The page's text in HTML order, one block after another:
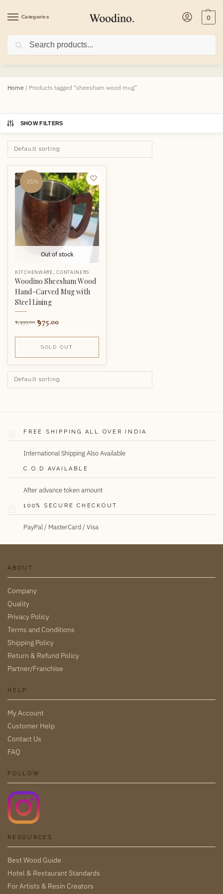
Categories 0
sheesham wood mug
Home / Products tagged “sheesham wood mug”
SHOW FILTERS
-35%
Out of stock
KITCHENWARE ,CONTAINERS
Woodino Sheesham Wood
Hand-Carved Mug with
Steel Lining
1,499.00 975.00
SOLD OUT
FREE SHIPPING ALL OVER INDIA
International Shipping Also Available
C.O.D AVAILABLE
After advance token amount
100% SECURE CHECKOUT
PayPal / MasterCard / Visa
ABOUT
Company
Quality
Privacy Policy
Terms and Conditions
Shipping Policy
Return & Refund Policy
Partner/Franchise
HELP
My Account
Customer Help
Contact Us
FAQ
FOLLOW
RESOURCES
Best Wood Guide
Hotel & Restaurant Standards
For Artists & Resin Creators